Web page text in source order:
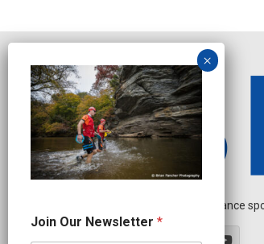
Independent endurance
o
i
Join Our Newsletter *